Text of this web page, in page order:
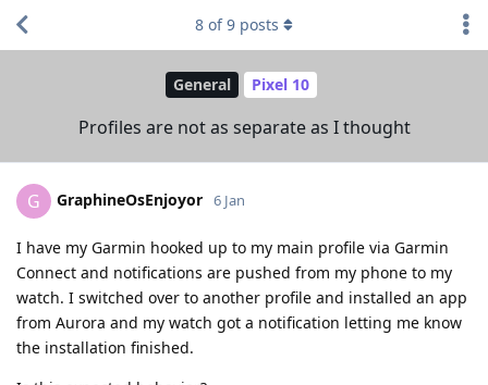
General Pixel 10
Profiles are not as separate as I thought
8 of9 posts
G GraphineOsEnjoyor 6 Jan
I have my Garmin hooked up to my main profile via Garmin
Connect and notifications are pushed from my phone to my
watch. I switched over to another profile and installed an app
from Aurora and my watch got a notification letting me know
the installation finished.